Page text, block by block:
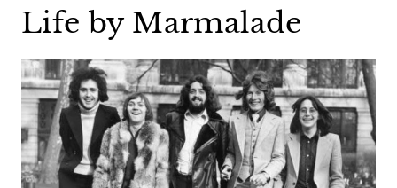
Life by Marmalade